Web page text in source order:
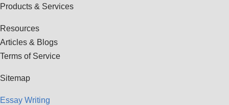
Products & Services
Resources
Articles & Blogs
Terms of Service
Sitemap
Essay Writing